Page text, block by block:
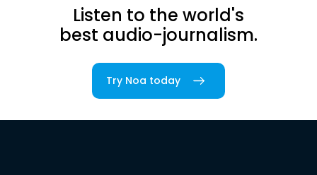
Listen to the world's
best audio-journalism.
Try Noa today